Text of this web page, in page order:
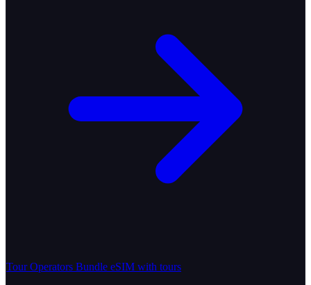
Tour Operators Bundle eSIM with tours